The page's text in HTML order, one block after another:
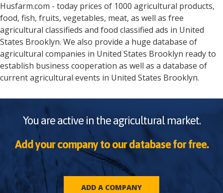
Husfarm.com - today prices of 1000 agricultural products,
food, fish, fruits, vegetables, meat, as well as free
agricultural classifieds and food classified ads in United
States Brooklyn. We also provide a huge database of
agricultural companies in United States Brooklyn ready to
establish business cooperation as well as a database of
current agricultural events in United States Brooklyn.
You are active in the agricultural market.
Add your company to our database for free.
ADD A COMPANY